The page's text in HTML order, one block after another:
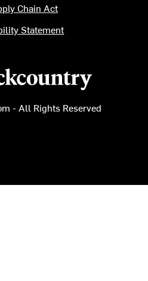
- All Rights Reserved
Chain Act
Statement